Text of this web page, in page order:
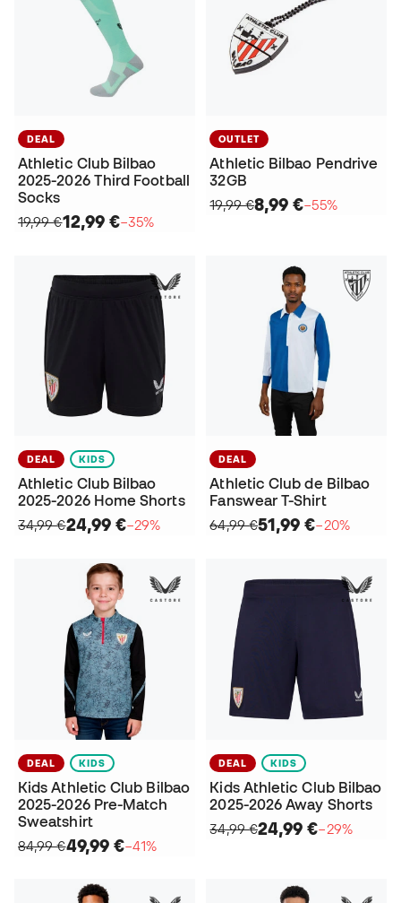
DEAL
Athletic Club Bilbao
2025-2026 Third Football
Socks
19,99 €12,99 €−35%
OUTLET
Athletic Bilbao Pendrive
32GB
19,99 €8,99 €−55%
DEAL KIDS
Athletic Club Bilbao
2025-2026 Home Shorts
34,99 €24,99 €−29%
DEAL
Athletic Club de Bilbao
Fanswear T-Shirt
64,99 €51,99 €−20%
DEAL KIDS
Kids Athletic Club Bilbao
2025-2026 Pre-Match
Sweatshirt
84,99 €49,99 €−41%
DEAL KIDS
Kids Athletic Club Bilbao
2025-2026 Away Shorts
34,99 €24,99 €−29%